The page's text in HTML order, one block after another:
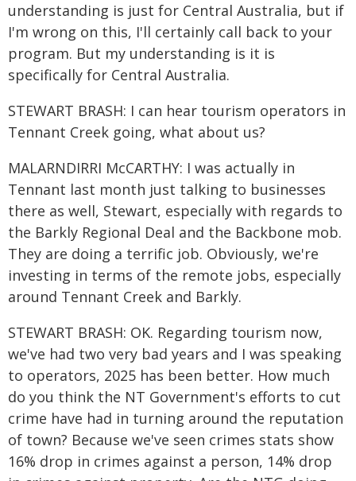
understanding is just for Central Australia, but if
I'm wrong on this, I'll certainly call back to your
program. But my understanding is it is
specifically for Central Australia.
STEWART BRASH: I can hear tourism operators in
Tennant Creek going, what about us?
MALARNDIRRI McCARTHY: I was actually in
Tennant last month just talking to businesses
there as well, Stewart, especially with regards to
the Barkly Regional Deal and the Backbone mob.
They are doing a terrific job. Obviously, we're
investing in terms of the remote jobs, especially
around Tennant Creek and Barkly.
STEWART BRASH: OK. Regarding tourism now,
we've had two very bad years and I was speaking
to operators, 2025 has been better. How much
do you think the NT Government's efforts to cut
crime have had in turning around the reputation
of town? Because we've seen crimes stats show
16% drop in crimes against a person, 14% drop